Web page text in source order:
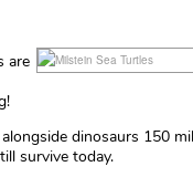
are
dinosaurs 150
survive today.